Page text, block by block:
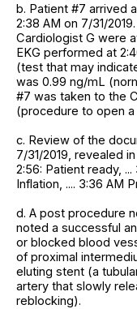
b. Patient #7 arrived
2:38 AM on 7/31/
Cardiologist G were
EKG performed at
(test that may
was 0.99 ng/mL
#7 was taken to the
(procedure to open
c. Review of the
7/31/2019, revealed
2:56: Patient ready,
Inflation, .... 3:36 AM
d. A post procedure
noted a successful
or blocked blood
of proximal
eluting stent (a
artery that slowly
reblocking).